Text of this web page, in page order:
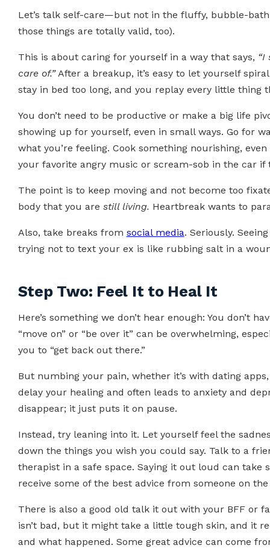
Let’s talk self-care—but not in the fluffy, bubble-
those things are totally valid, too).
This is about caring for yourself in a way that says, “I
care of.”After a breakup, it’s easy to let yourself
stay in bed too long, and you replay every little thing
You don’t need to be productive or make a big life
showing up for yourself, even in small ways. Go for
what you’re feeling. Cook something nourishing,
your favorite angry music or scream-sob in the car if
The point is to keep moving and not become too
body that you are still living. Heartbreak wants to
Also, take breaks from social media. Seriously.
trying not to text your ex is like rubbing salt in a
Step Two: Feel It to Heal It
Here’s something we don’t hear enough: You don’t
“move on” or “be over it” can be overwhelming,
you to “get back out there.”
But numbing your pain, whether it’s with dating
delay your healing and often leads to anxiety and
disappear; it just puts it on pause.
Instead, try leaning into it. Let yourself feel the
down the things you wish you could say. Talk to a
therapist in a safe space. Saying it out loud can take
receive some of the best advice from someone on
There is also a good old talk it out with your BFF or
isn’t bad, but it might take a little tough skin, and it
and what happened. Some great advice can come